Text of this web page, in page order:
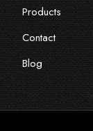
Products
Contact
Blog